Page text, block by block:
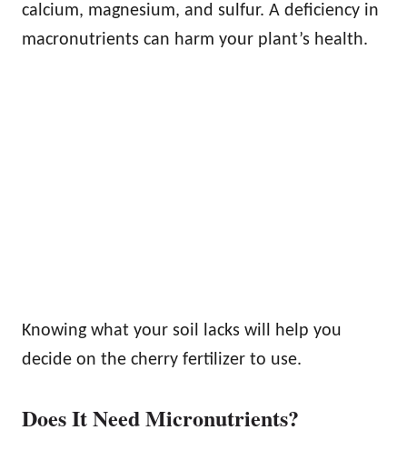
calcium, magnesium, and sulfur. A deficiency in
macronutrients can harm your plant’s health.
Knowing what your soil lacks will help you
decide on the cherry fertilizer to use.
Does It Need Micronutrients?